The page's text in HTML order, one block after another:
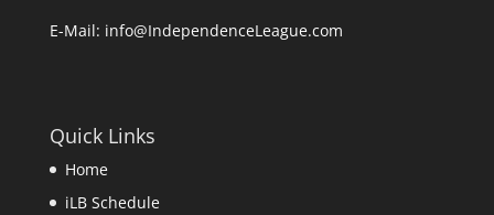
E-Mail: info@IndependenceLeague.com
Quick Links
Home
iLB Schedule